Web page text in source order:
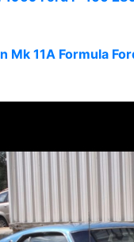
Mk 11A Formula